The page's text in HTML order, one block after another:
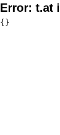
Error: t.at
{}